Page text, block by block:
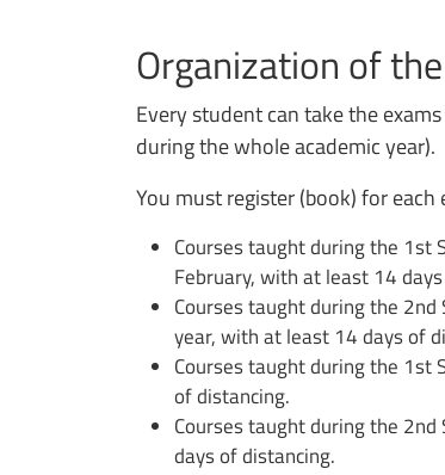
Organization of
Every student can take the
during the whole academic year).
You must register (book) for
Courses taught during the 1st
February, with at least 14
Courses taught during the
year, with at least 14 days of
Courses taught during the 1st
of distancing.
Courses taught during the
days of distancing.